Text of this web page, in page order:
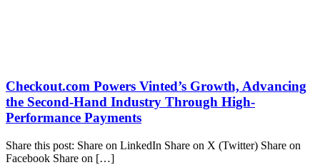
Checkout.com Powers Vinted’s Growth, Advancing
the Second-Hand Industry Through High-
Performance Payments
Share this post: Share on LinkedIn Share on X (Twitter) Share on
Facebook Share on […]